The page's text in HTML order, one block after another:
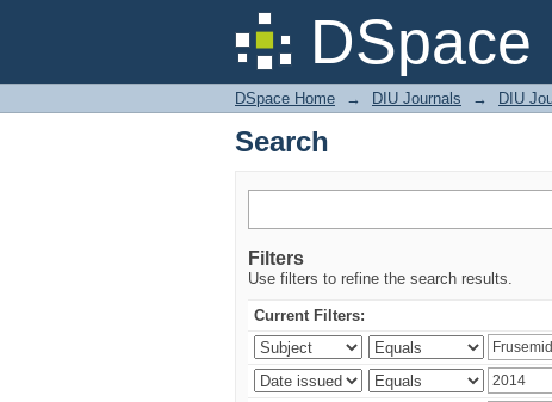
DSpace
Search
DSpace Home → DIU Journals → DIU
Search
Filters
Use filters to refine the search results.
Current Filters: